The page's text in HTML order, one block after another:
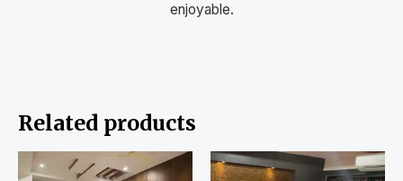
enjoyable.
Related products